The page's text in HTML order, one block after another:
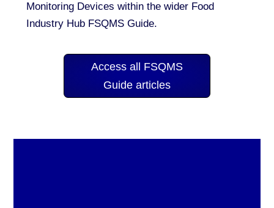
Monitoring Devices within the wider Food
Industry Hub FSQMS Guide.
Access all FSQMS
Guide articles